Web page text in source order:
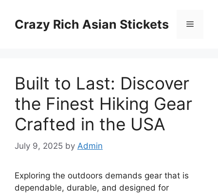
contentCrazy Rich Asian Stickets Menu
Built to Last: Discover
the Finest Hiking Gear
Crafted in the USA
July 9, 2025 by Admin
Exploring the outdoors demands gear that is
dependable, durable, and designed for